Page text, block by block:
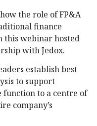
the role of FP&A
finance
this webinar hosted
with Jedox.
establish best
to support
function to a centre of
company’s